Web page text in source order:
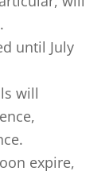
until July
will
expire,